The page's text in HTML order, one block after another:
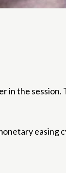
in the
easing